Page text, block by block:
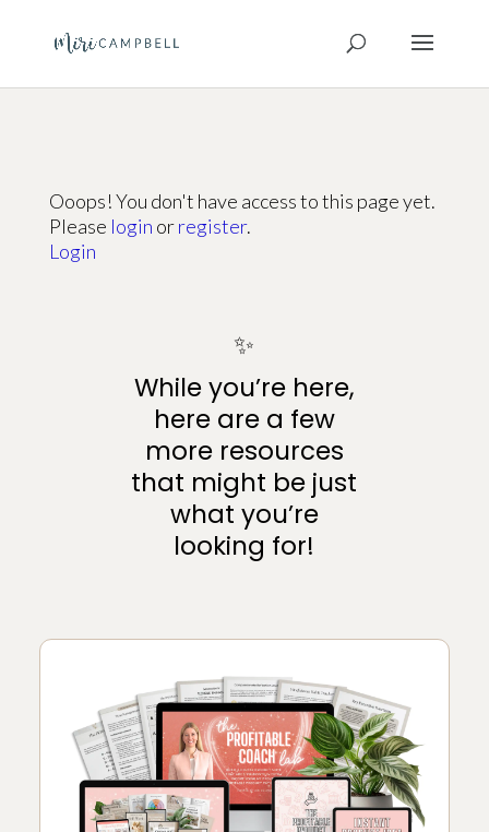
Ooops! You don't have access to this page yet.
Please login orregister.
Login
✨
While you’re here,
here are a few
more resources
that might be just
what you’re
looking for!